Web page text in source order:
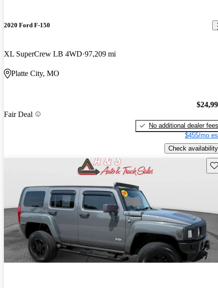
2020 Ford F-150
XL SuperCrew LB 4WD 97,209 mi
Platte City, MO
Fair Deal
No additional dealer fees
$455/mo
Check availability